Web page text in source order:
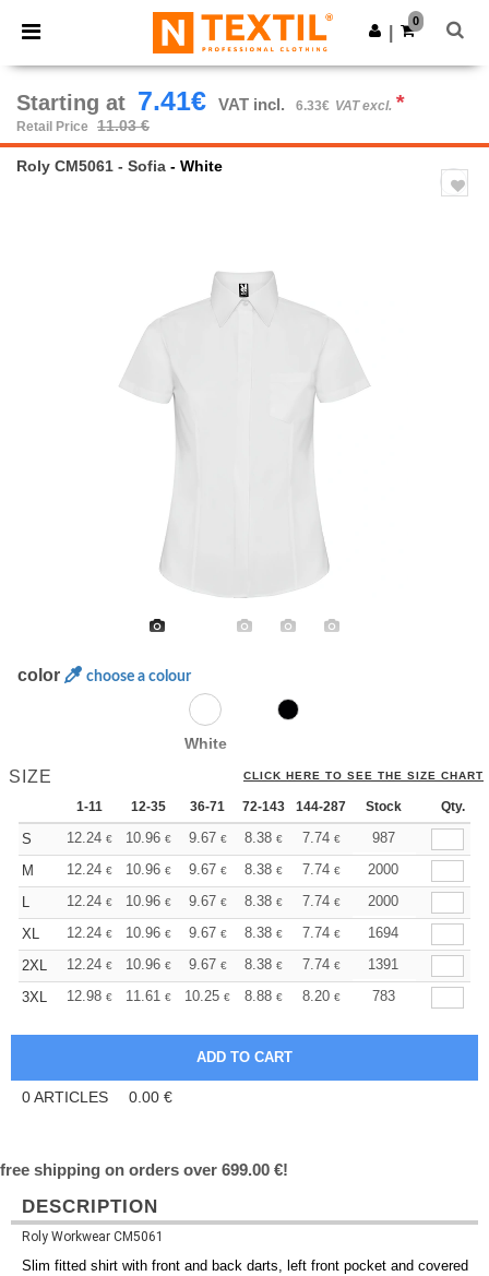
× Ntextil App
Better prices on app!
Get the app
0
Starting at 7.41€ VAT incl. 6.33€ VAT excl. *
Retail Price 11.03 €
Roly CM5061 - Sofia - White
color choose a colour
White
SIZE CLICK HERE TO SEE THE SIZE CHART
1-11 12-35 36-71 72-143 144-287 288 + More
Stock Qty.
S 12.24 € 10.96 € 9.67 € 8.38 € 7.74 € 7.41 €
987
M
12.24 € 10.96 € 9.67 € 8.38 € 7.74 € 7.41 €
2000
L
12.24 € 10.96 € 9.67 € 8.38 € 7.74 € 7.41 €
2000
XL
12.24 € 10.96 € 9.67 € 8.38 € 7.74 € 7.41 €
1694
2XL
12.24 € 10.96 € 9.67 € 8.38 € 7.74 € 7.41 €
1391
3XL
12.98 € 11.61 € 10.25 € 8.88 € 8.20 € 7.86 €
783
0ARTICLES 0.00 €
free shipping on orders over 699.00 €!
DESCRIPTION
Roly Workwear CM5061
Slim fitted shirt with front and back darts, left front pocket and covered